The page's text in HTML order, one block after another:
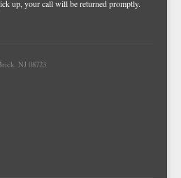
up, your call will be returned promptly.
NJ 08723